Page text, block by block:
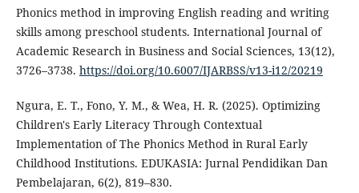
Phonics method in improving English reading and writing
skills among preschool students. International Journal of
Academic Research in Business and Social Sciences, 13(12),
3726–3738. https://doi.org/10.6007/IJARBSS/v13-i12/20219
Ngura, E. T., Fono, Y. M., & Wea, H. R. (2025). Optimizing
Children's Early Literacy Through Contextual
Implementation of The Phonics Method in Rural Early
Childhood Institutions. EDUKASIA: Jurnal Pendidikan Dan
Pembelajaran, 6(2), 819–830.